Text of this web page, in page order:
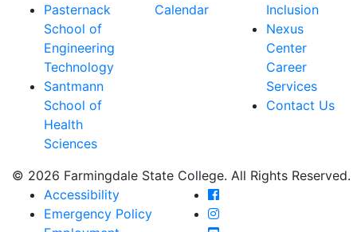
Pasternack
School of
Engineering
Technology
Santmann
School of
Health
Sciences
Calendar
Inclusion
Nexus
Center
Career
Services
Contact Us
© 2026 Farmingdale State College. All Rights Reserved.
Accessibility
Emergency Policy
Farmingdale State
Farmingdale State